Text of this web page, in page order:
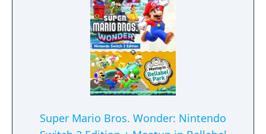
Super Mario Bros. Wonder: Nintendo